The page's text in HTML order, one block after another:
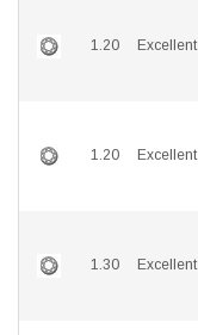
1.20 Excellent
1.20 Excellent
1.30 Excellent